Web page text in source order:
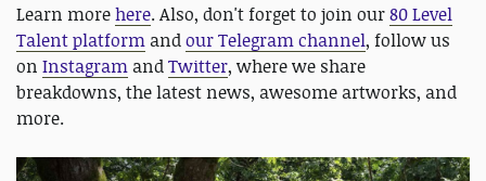
Learn morehere. Also, don't forget to join our80 Level
Talent platform andour Telegram channel, follow us
on Instagram andTwitter, where we share
breakdowns, the latest news, awesome artworks, and
more.